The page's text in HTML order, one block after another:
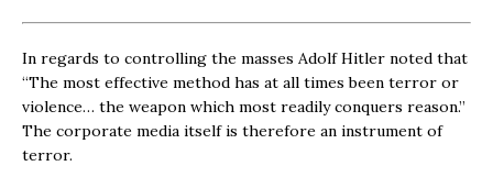
In regards to controlling the masses Adolf Hitler noted that
“The most effective method has at all times been terror or
violence… the weapon which most readily conquers reason.”
The corporate media itself is therefore an instrument of
terror.